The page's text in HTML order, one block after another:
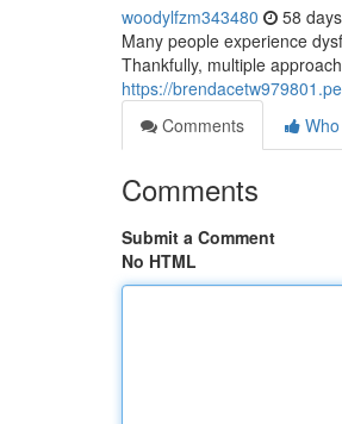
woodylfzm343480 58
Many people experience
Thankfully, multiple
https://
Comments
Comments
Submit a Comment
No HTML